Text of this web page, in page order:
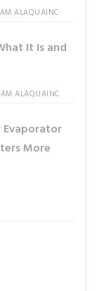
ALAQUAINC
It Is and
ALAQUAINC
More